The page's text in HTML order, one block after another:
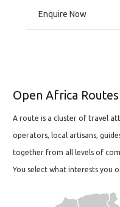
Enquire Now
Open Africa Routes
A route is a cluster of travel
operators, local artisans,
together from all levels of
You select what interests you